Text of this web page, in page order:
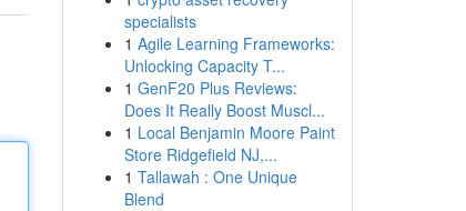
specialists
1 Agile Learning Frameworks:
Unlocking Capacity T...
1 GenF20 Plus Reviews:
Does It Really Boost Muscl...
1 Local Benjamin Moore Paint
Store Ridgefield NJ,...
1 Tallawah : One Unique
Blend